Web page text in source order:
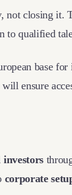
closing it.
to qualified
base
ensure
investors
corporate